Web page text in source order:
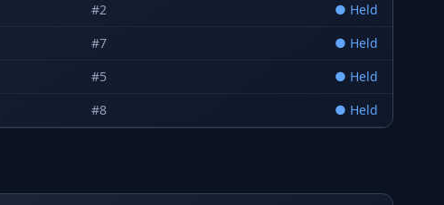
#2 ● Held
#7 ● Held
#5 ● Held
#8 ● Held